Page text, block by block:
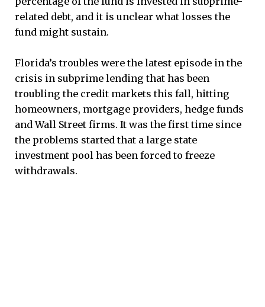
related debt, and it is unclear what losses the
fund might sustain.
Florida’s troubles were the latest episode in the
crisis in subprime lending that has been
troubling the credit markets this fall, hitting
homeowners, mortgage providers, hedge funds
and Wall Street firms. It was the first time since
the problems started that a large state
investment pool has been forced to freeze
withdrawals.